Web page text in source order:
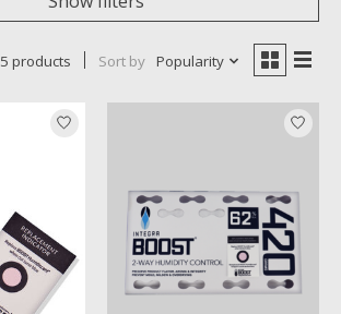
5 products Sort by Popularity